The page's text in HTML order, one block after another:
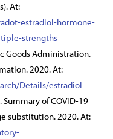
At:
estradiol-hormone-
strengths
Goods Administration.
2020. At:
Details/estradiol
of COVID-19
substitution. 2020. At: